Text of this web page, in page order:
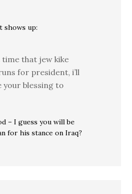
shows up:
time that jew kike
for president, i’ll
your blessing to
– I guess you will be
for his stance on Iraq?